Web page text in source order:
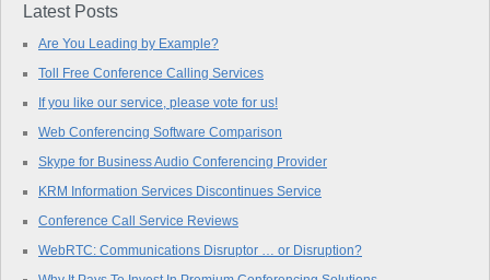
Latest Posts
Are You Leading by Example?
Toll Free Conference Calling Services
If you like our service, please vote for us!
Web Conferencing Software Comparison
Skype for Business Audio Conferencing Provider
KRM Information Services Discontinues Service
Conference Call Service Reviews
WebRTC: Communications Disruptor … or Disruption?